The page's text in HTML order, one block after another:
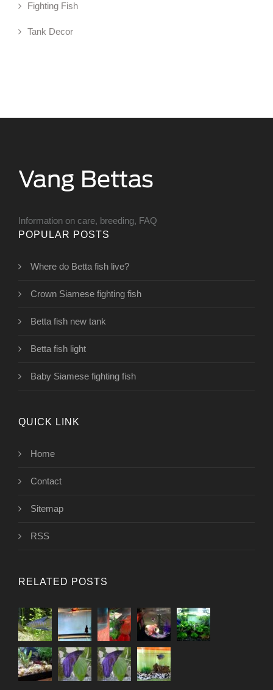
Fighting Fish
Tank Decor
Information on care, breeding, FAQ
POPULAR POSTS
Where do Betta fish live?
Crown Siamese fighting fish
Betta fish new tank
Betta fish light
Baby Siamese fighting fish
QUICK LINK
Home
Contact
Sitemap
RSS
RELATED POSTS